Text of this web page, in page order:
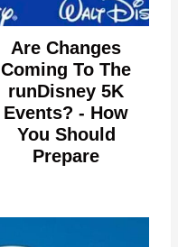
Are Changes
Coming To The
runDisney 5K
Events? - How
You Should
Prepare